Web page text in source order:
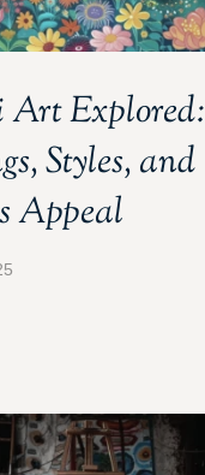
Art Explored:
Styles, and
Appeal